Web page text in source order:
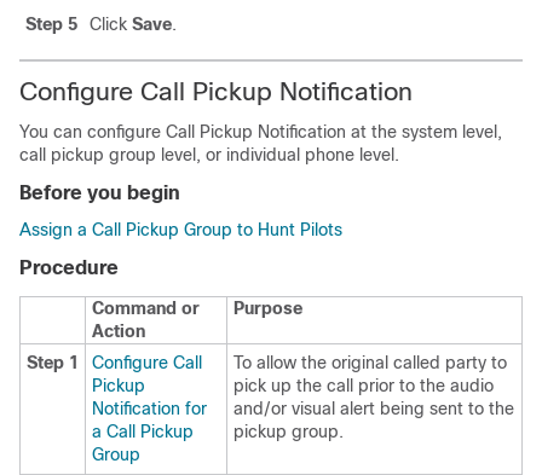
Step 5
Click Save.
Configure Call Pickup Notification
You can configure Call Pickup Notification at the system level,
call pickup group level, or individual phone level.
Before you begin
Assign a Call Pickup Group to Hunt Pilots
Procedure
Command or
Action
Purpose
Step 1
Configure Call
Pickup
Notification for
a Call Pickup
Group
To allow the original called party to
pick up the call prior to the audio
and/or visual alert being sent to the
pickup group.